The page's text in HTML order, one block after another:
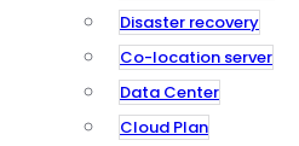
Disaster recovery
Co-location server
Data Center
Cloud Plan